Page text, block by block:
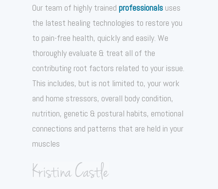
Our team of highly trained professionals uses
the latest healing technologies to restore you
to pain-free health, quickly and easily. We
thoroughly evaluate & treat all of the
contributing root factors related to your issue.
This includes, but is not limited to, your work
and home stressors, overall body condition,
nutrition, genetic & postural habits, emotional
connections and patterns that are held in your
muscles